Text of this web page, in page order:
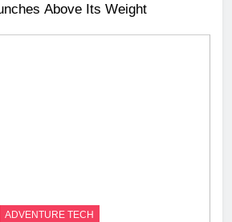
Above Its Weight
ADVENTURE TECH